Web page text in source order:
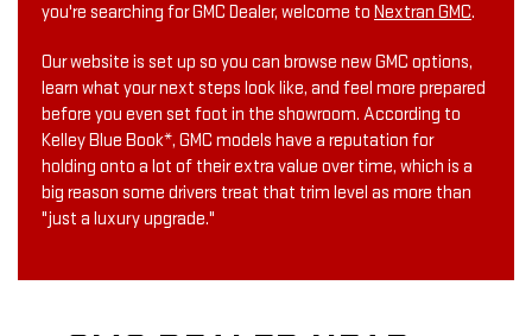
you're searching for GMC Dealer, welcome to Nextran GMC.
Our website is set up so you can browse new GMC options,
learn what your next steps look like, and feel more prepared
before you even set foot in the showroom. According to
Kelley Blue Book*, GMC models have a reputation for
holding onto a lot of their extra value over time, which is a
big reason some drivers treat that trim level as more than
"just a luxury upgrade."